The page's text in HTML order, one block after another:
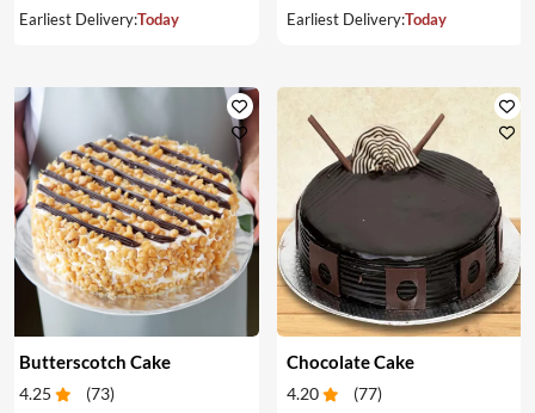
Earliest Delivery:Today
Earliest Delivery:Today
Butterscotch Cake
4.25 (73)
Chocolate Cake
4.20 (77)